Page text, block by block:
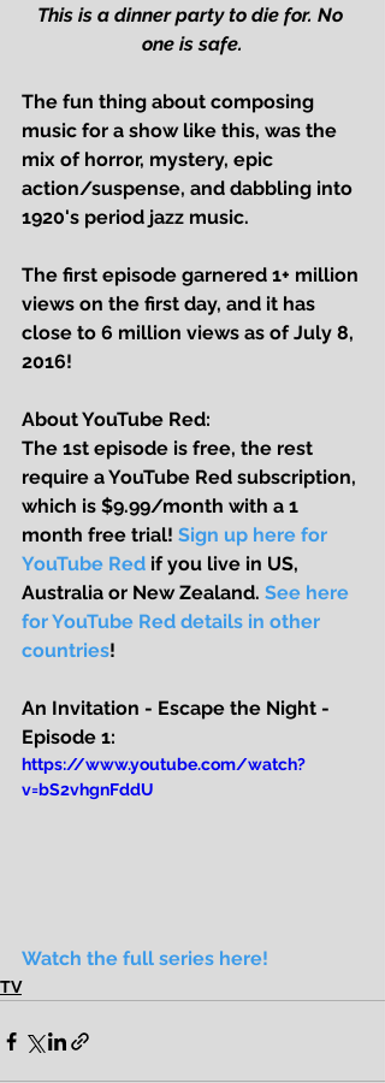
This is a dinner party to die for. No
one is safe.
The fun thing about composing
music for a show like this, was the
mix of horror, mystery, epic
action/suspense, and dabbling into
1920's period jazz music.
The first episode garnered 1+ million
views on the first day, and it has
close to 6 million views as of July 8,
2016!
About YouTube Red:
The 1st episode is free, the rest
require a YouTube Red subscription,
which is $9.99/month with a 1
month free trial! Sign up here for
YouTube Red if you live in US,
Australia or New Zealand. See here
for YouTube Red details in other
countries!
An Invitation - Escape the Night -
Episode 1:
https://www.youtube.com/watch?
v=bS2vhgnFddU
Watch the full series here!
TV